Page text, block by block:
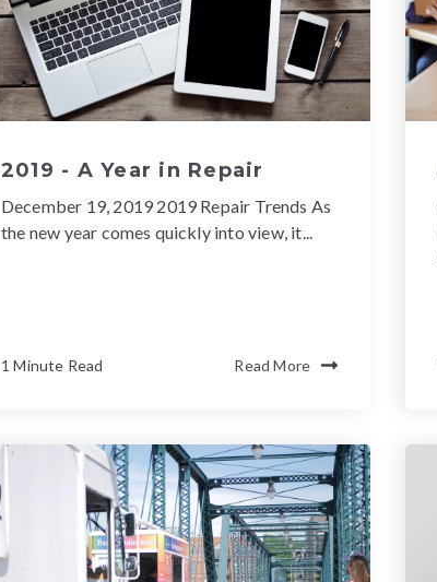
2019 - A Year in Repair
December 19, 2019 2019 Repair Trends As
the new year comes quickly into view, it...
1 Minute Read Read More